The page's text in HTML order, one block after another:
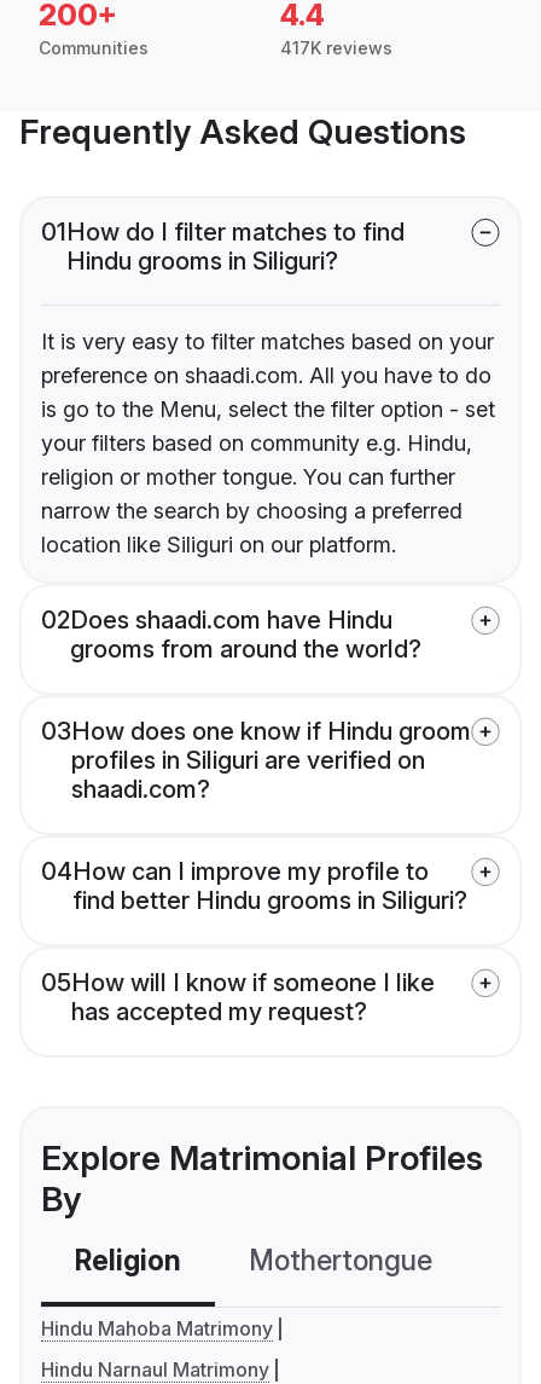
200+
Communities
4.4
417K reviews
Frequently Asked Questions
01How do I filter matches to find
Hindu grooms in Siliguri?
It is very easy to filter matches based on your
preference on shaadi.com. All you have to do
is go to the Menu, select the filter option - set
your filters based on community e.g. Hindu,
religion or mother tongue. You can further
narrow the search by choosing a preferred
location like Siliguri on our platform.
02Does shaadi.com have Hindu
grooms from around the world?
03How does one know if Hindu groom
profiles in Siliguri are verified on
shaadi.com?
04How can I improve my profile to
find better Hindu grooms in Siliguri?
05How will I know if someone I like
has accepted my request?
Explore Matrimonial Profiles
By
Religion Mothertongue
Hindu Mahoba Matrimony
Hindu Narnaul Matrimony